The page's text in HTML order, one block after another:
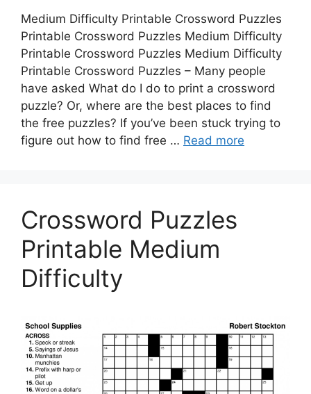
Medium Difficulty Printable Crossword Puzzles
Printable Crossword Puzzles Medium Difficulty
Printable Crossword Puzzles Medium Difficulty
Printable Crossword Puzzles – Many people
have asked What do I do to print a crossword
puzzle? Or, where are the best places to find
the free puzzles? If you’ve been stuck trying to
figure out how to find free … Read more
Crossword Puzzles
Printable Medium
Difficulty